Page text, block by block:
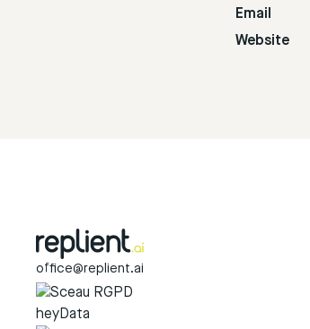
Email
Website
office@replient.ai